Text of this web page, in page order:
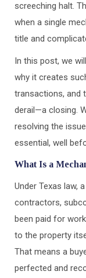
screeching halt.
when a single
title and
In this post, we
why it creates
transactions, and
derail—a closing.
resolving the
essential, well
What Is a
Under Texas law, a
contractors,
been paid for
to the property
That means a
perfected and